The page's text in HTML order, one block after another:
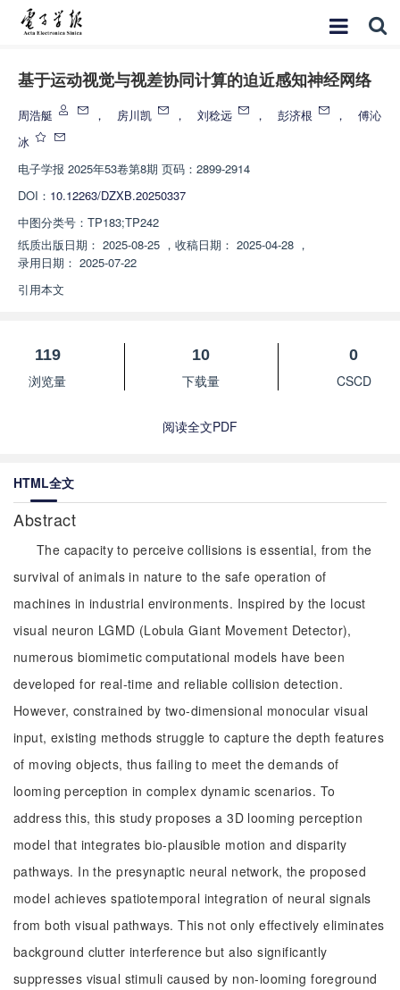
基于运动视觉与视差协同计算的迫近感知神经网络
周浩艇 ， 房川凯 ， 刘稔远 ， 彭济根 ，
傅沁
冰
电子学报 2025年53卷第8期 页码：2899-2914
DOI： 10.12263/DZXB.20250337
中图分类号： TP183;TP242
纸质出版日期： 2025-08-25 ， 收稿日期： 2025-04-28 ，
录用日期： 2025-07-22
引用本文
119
浏览量
10
下载量
0
CSCD
阅读全文PDF
HTML全文
Abstract
The capacity to perceive collisions is essential, from the
survival of animals in nature to the safe operation of
machines in industrial environments. Inspired by the locust
visual neuron LGMD (Lobula Giant Movement Detector),
numerous biomimetic computational models have been
developed for real-time and reliable collision detection.
However, constrained by two-dimensional monocular visual
input, existing methods struggle to capture the depth features
of moving objects, thus failing to meet the demands of
looming perception in complex dynamic scenarios. To
address this, this study proposes a 3D looming perception
model that integrates bio-plausible motion and disparity
pathways. In the presynaptic neural network, the proposed
model achieves spatiotemporal integration of neural signals
from both visual pathways. This not only effectively eliminates
background clutter interference but also significantly
suppresses visual stimuli caused by non-looming foreground